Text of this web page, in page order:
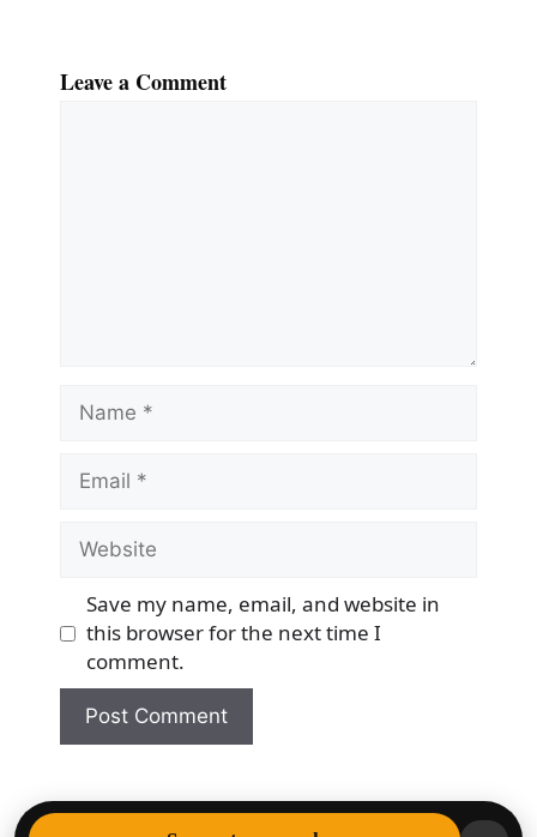
Leave a Comment
Name
Email
Website
Save my name, email, and website in
this browser for the next time I
comment.
© 2026 Democracy & Freedom Watch • Built with